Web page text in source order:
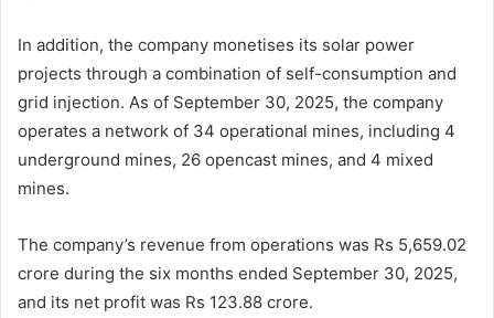
In addition, the company monetises its solar power
projects through a combination of self-consumption and
grid injection. As of September 30, 2025, the company
operates a network of 34 operational mines, including 4
underground mines, 26 opencast mines, and 4 mixed
mines.
The company’s revenue from operations was Rs 5,659.02
crore during the six months ended September 30, 2025,
and its net profit was Rs 123.88 crore.